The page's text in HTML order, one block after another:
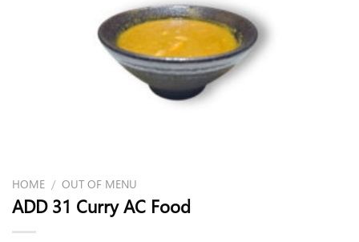
HOME / OUT OF MENU
ADD 31 Curry AC Food